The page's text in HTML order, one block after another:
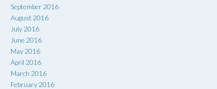
September 2016
August 2016
July 2016
June 2016
May 2016
April 2016
March 2016
February 2016